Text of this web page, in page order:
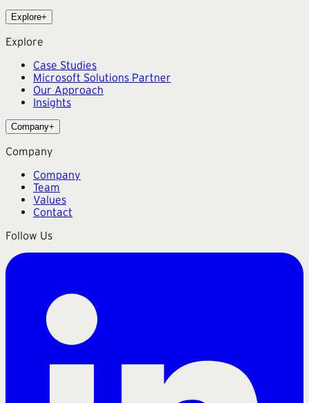
Explore+
Explore
Case Studies
Microsoft Solutions Partner
Our Approach
Insights
Company+
Company
Company
Team
Values
Contact
Follow Us